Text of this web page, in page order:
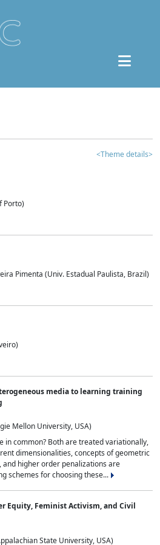
<Theme details>
Porto)
Pimenta (Univ. Estadual Paulista, Brazil)
media to learning training
Mellon University, USA)
in common? Both are treated variationally,
dimensionalities, concepts of geometric
higher order penalizations are
schemes for choosing these...
Equity, Feminist Activism, and Civil
State University, USA)